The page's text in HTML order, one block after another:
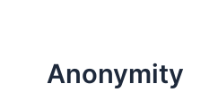
Anonymity